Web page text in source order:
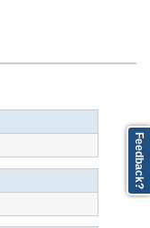
Feedback?